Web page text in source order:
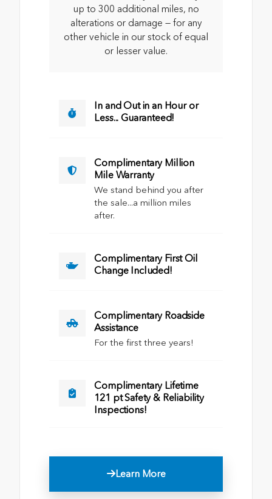
up to 300 additional miles, no
alterations or damage — for any
other vehicle in our stock of equal
or lesser value.
In and Out in an Hour or
Less... Guaranteed!
Complimentary Million
Mile Warranty
We stand behind you after
the sale...a million miles
after.
Complimentary First Oil
Change Included!
Complimentary Roadside
Assistance
For the first three years!
Complimentary Lifetime
121 pt Safety & Reliability
Inspections!
Learn More